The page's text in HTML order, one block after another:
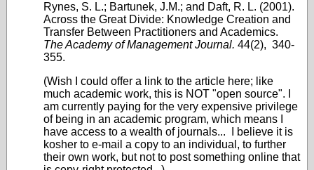
Rynes, S. L.; Bartunek, J.M.; and Daft, R. L. (2001).
Across the Great Divide: Knowledge Creation and
Transfer Between Practitioners and Academics.
The Academy of Management Journal. 44(2), 340-
355.
(Wish I could offer a link to the article here; like
much academic work, this is NOT "open source". I
am currently paying for the very expensive privilege
of being in an academic program, which means I
have access to a wealth of journals... I believe it is
kosher to e-mail a copy to an individual, to further
their own work, but not to post something online that